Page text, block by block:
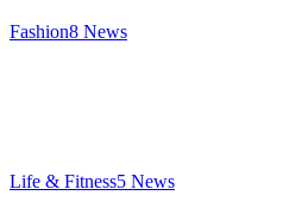
Fashion8 News
Life & Fitness5 News